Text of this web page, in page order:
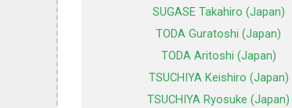
SUGASE Takahiro (Japan)
TODA Guratoshi (Japan)
TODA Aritoshi (Japan)
TSUCHIYA Keishiro (Japan)
TSUCHIYA Ryosuke (Japan)